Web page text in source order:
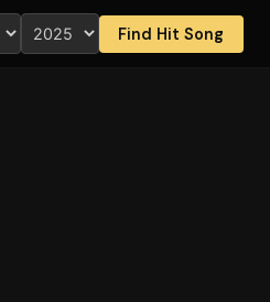
Find Hit Song